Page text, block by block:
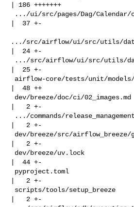
| 186 +++++++
|  37 +-
.../src/airflow/ui/src/utils/
|  24 +-
|  25 +-
|  48 ++
|   2 +-
|   2 +-
|   2 +-
|  44 +-
|   2 +-
|   2 +-